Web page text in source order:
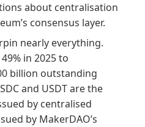
about centralisation
consensus layer.
nearly everything.
in 2025 to
billion outstanding
and USDT are the
by centralised
by MakerDAO’s